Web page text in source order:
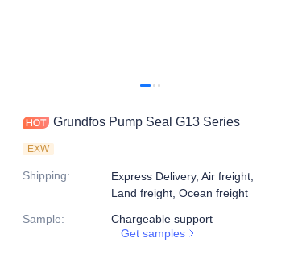
Grundfos Pump Seal G13 Series
EXW
Shipping:
Express Delivery, Air freight,
Land freight, Ocean freight
Sample:
Chargeable support
Get samples